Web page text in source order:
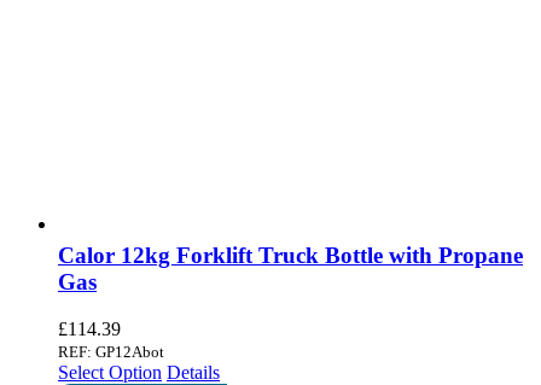
Calor 12kg Forklift Truck Bottle with Propane
Gas
£114.39
REF: GP12Abot
Select Option Details